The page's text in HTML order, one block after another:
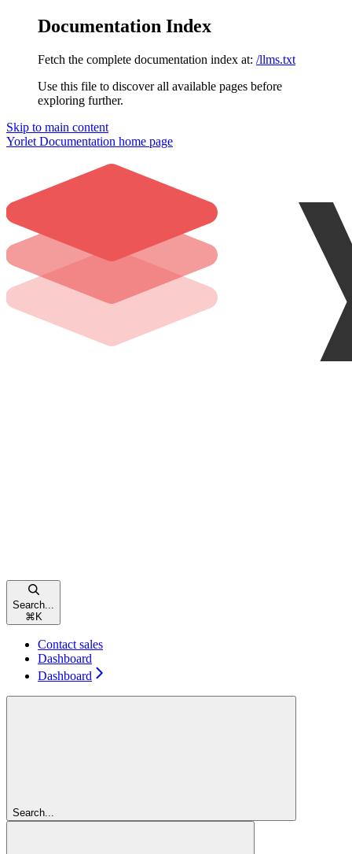
Documentation Index
Fetch the complete documentation index at: /llms.txt
Use this file to discover all available pages before
exploring further.
Skip to main content
Yorlet Documentation home page
Search...
⌘ K
Contact sales
Dashboard
Dashboard
Search...